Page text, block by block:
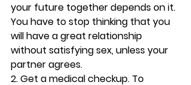
your future together depends on it.
You have to stop thinking that you
will have a great relationship
without satisfying sex, unless your
partner agrees.
2. Get a medical checkup. To